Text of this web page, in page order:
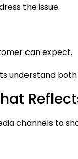
the issue.
can expect.
understand
channels to